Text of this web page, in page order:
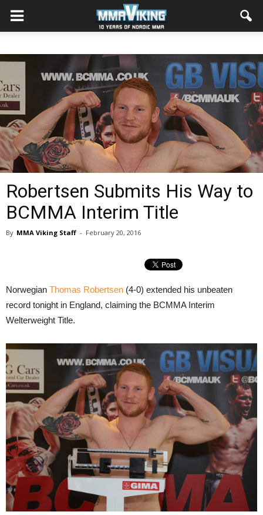
Robertsen Submits His Way to
BCMMA Interim Title
By MMA Viking Staff - February 20, 2016
Norwegian Thomas Robertsen (4-0) extended his unbeaten
record tonight in England, claiming the BCMMA Interim
Welterweight Title.